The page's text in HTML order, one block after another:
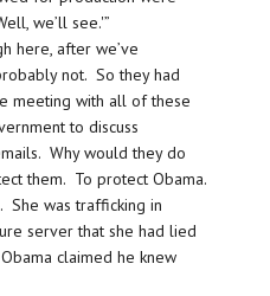
we’ll see.'”
here, after we’ve
not. So they had
meeting with all of these
to discuss
Why would they do
them. To protect Obama.
She was trafficking in
server that she had lied
claimed he knew